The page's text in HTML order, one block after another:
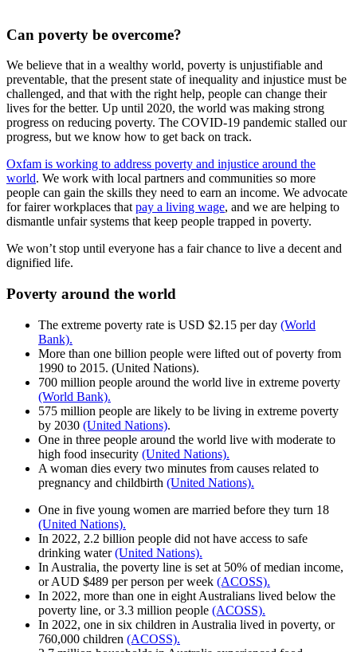
Can poverty be overcome?
We believe that in a wealthy world, poverty is unjustifiable and
preventable, that the present state of inequality and injustice must be
challenged, and that with the right help, people can change their
lives for the better. Up until 2020, the world was making strong
progress on reducing poverty. The COVID-19 pandemic stalled our
progress, but we know how to get back on track.
Oxfam is working to address poverty and injustice around the
world. We work with local partners and communities so more
people can gain the skills they need to earn an income. We advocate
for fairer workplaces thatpay a living wage, and we are helping to
dismantle unfair systems that keep people trapped in poverty.
We won’t stop until everyone has a fair chance to live a decent and
dignified life.
Poverty around the world
The extreme poverty rate is USD $2.15 per day (World
Bank).
More than one billion people were lifted out of poverty from
1990 to 2015. (United Nations).
700 million people around the world live in extreme poverty
(World Bank).
575 million people are likely to be living in extreme poverty
by 2030 (United Nations).
One in three people around the world live with moderate to
high food insecurity (United Nations).
A woman dies every two minutes from causes related to
pregnancy and childbirth (United Nations).
One in five young women are married before they turn 18
(United Nations).
In 2022, 2.2 billion people did not have access to safe
drinking water(United Nations).
In Australia, the poverty line is set at 50% of median income,
or AUD $489 per person per week (ACOSS).
In 2022, more than one in eight Australians lived below the
poverty line, or 3.3 million people (ACOSS).
In 2022, one in six children in Australia lived in poverty, or
760,000 children (ACOSS).